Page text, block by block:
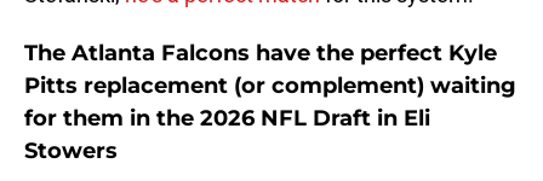
The Atlanta Falcons have the perfect Kyle
Pitts replacement (or complement) waiting
for them in the 2026 NFL Draft in Eli
Stowers